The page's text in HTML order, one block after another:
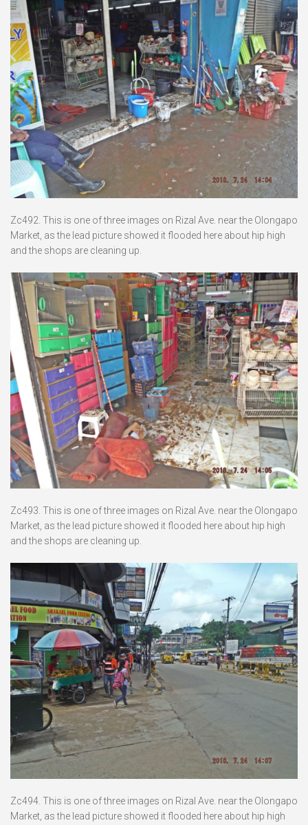
Zc492. This is one of three images on Rizal Ave. near the Olongapo
Market, as the lead picture showed it flooded here about hip high
and the shops are cleaning up.
Zc493. This is one of three images on Rizal Ave. near the Olongapo
Market, as the lead picture showed it flooded here about hip high
and the shops are cleaning up.
Zc494. This is one of three images on Rizal Ave. near the Olongapo
Market, as the lead picture showed it flooded here about hip high